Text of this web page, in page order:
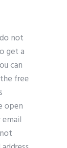
not
get a
can
free
open
email